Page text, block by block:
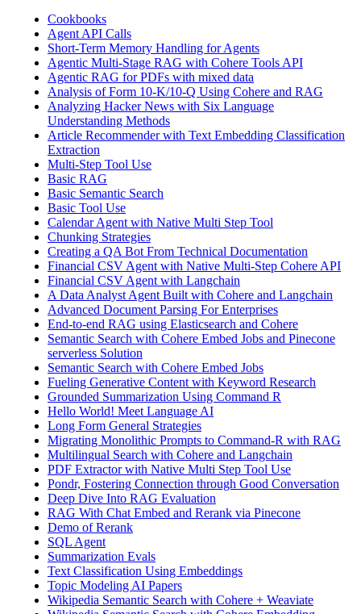
Cookbooks
Agent API Calls
Short-Term Memory Handling for Agents
Agentic Multi-Stage RAG with Cohere Tools API
Agentic RAG for PDFs with mixed data
Analysis of Form 10-K/10-Q Using Cohere and RAG
Analyzing Hacker News with Six Language
Understanding Methods
Article Recommender with Text Embedding Classification
Extraction
Multi-Step Tool Use
Basic RAG
Basic Semantic Search
Basic Tool Use
Calendar Agent with Native Multi Step Tool
Chunking Strategies
Creating a QA Bot From Technical Documentation
Financial CSV Agent with Native Multi-Step Cohere API
Financial CSV Agent with Langchain
A Data Analyst Agent Built with Cohere and Langchain
Advanced Document Parsing For Enterprises
End-to-end RAG using Elasticsearch and Cohere
Semantic Search with Cohere Embed Jobs and Pinecone
serverless Solution
Semantic Search with Cohere Embed Jobs
Fueling Generative Content with Keyword Research
Grounded Summarization Using Command R
Hello World! Meet Language AI
Long Form General Strategies
Migrating Monolithic Prompts to Command-R with RAG
Multilingual Search with Cohere and Langchain
PDF Extractor with Native Multi Step Tool Use
Pondr, Fostering Connection through Good Conversation
Deep Dive Into RAG Evaluation
RAG With Chat Embed and Rerank via Pinecone
Demo of Rerank
SQL Agent
Summarization Evals
Text Classification Using Embeddings
Topic Modeling AI Papers
Wikipedia Semantic Search with Cohere + Weaviate